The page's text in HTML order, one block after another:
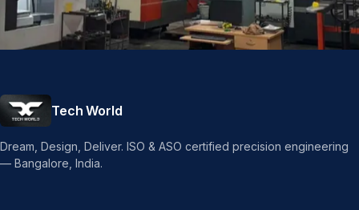
Tech World
Dream, Design, Deliver. ISO & ASO certified precision engineering
— Bangalore, India.